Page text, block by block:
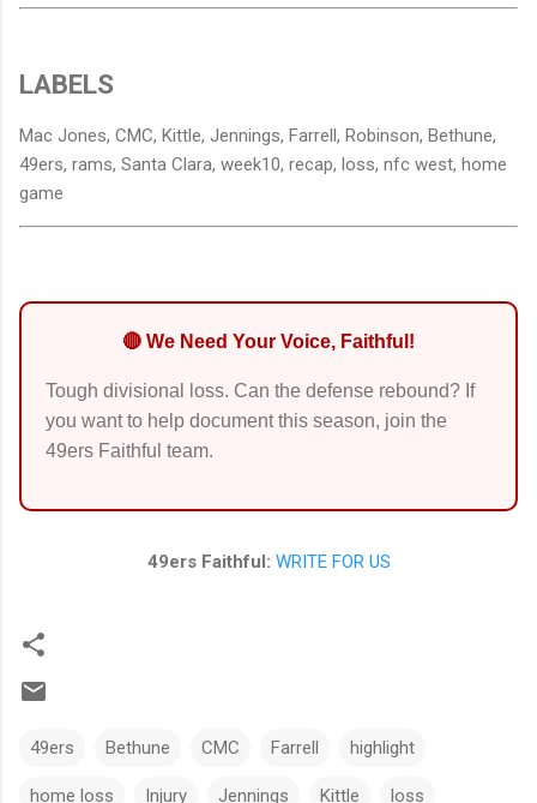
LABELS
Mac Jones, CMC, Kittle, Jennings, Farrell, Robinson, Bethune,
49ers, rams, Santa Clara, week10, recap, loss, nfc west, home
game
🔴 We Need Your Voice, Faithful!
Tough divisional loss. Can the defense rebound? If
you want to help document this season, join the
49ers Faithful team.
49ers Faithful: WRITE FOR US
49ers Bethune CMC Farrell highlight
home loss Injury Jennings Kittle loss